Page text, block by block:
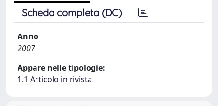
Scheda completa (DC)
Anno
2007
Appare nelle tipologie:
1.1 Articolo in rivista